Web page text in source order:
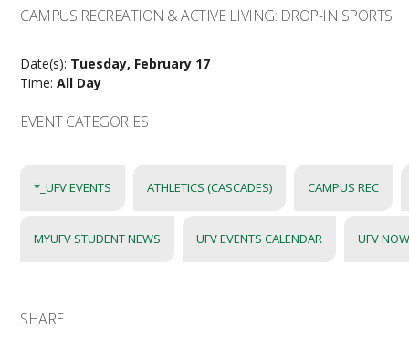
CAMPUS RECREATION & ACTIVE LIVING: DROP-IN SPORTS
Date(s): Tuesday, February 17
Time:All Day
EVENT CATEGORIES
*_UFV EVENTS ATHLETICS (CASCADES) CAMPUS REC
MYUFV STUDENT NEWS UFV EVENTS CALENDAR UFV
SHARE